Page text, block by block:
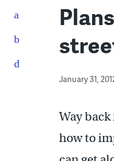
January 31,
Way
how to